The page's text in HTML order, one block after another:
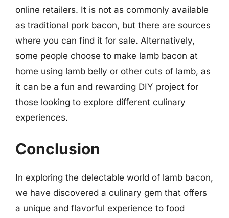
online retailers. It is not as commonly available
as traditional pork bacon, but there are sources
where you can find it for sale. Alternatively,
some people choose to make lamb bacon at
home using lamb belly or other cuts of lamb, as
it can be a fun and rewarding DIY project for
those looking to explore different culinary
experiences.
Conclusion
In exploring the delectable world of lamb bacon,
we have discovered a culinary gem that offers
a unique and flavorful experience to food